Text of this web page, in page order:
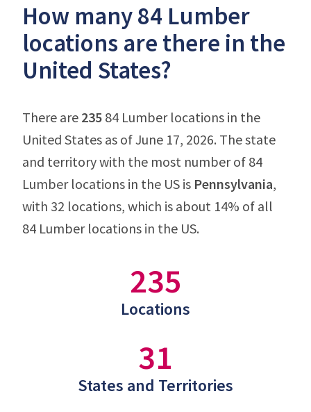
How many 84 Lumber
locations are there in the
United States?
There are 235 84 Lumber locations in the
United States as of June 17, 2026. The state
and territory with the most number of 84
Lumber locations in the US is Pennsylvania,
with 32 locations, which is about 14% of all
84 Lumber locations in the US.
235
Locations
31
States and Territories